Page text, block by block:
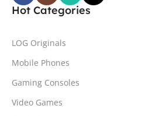
Hot Categories
LOG Originals
Mobile Phones
Gaming Consoles
Video Games